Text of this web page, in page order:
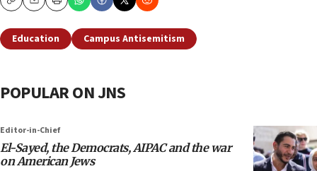
CopyEmailPrint
Education Campus Antisemitism
POPULAR ON JNS
Editor-in-Chief
El-Sayed, the Democrats, AIPAC and the war
on American Jews